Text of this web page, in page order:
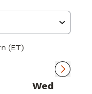
(ET)
Wed